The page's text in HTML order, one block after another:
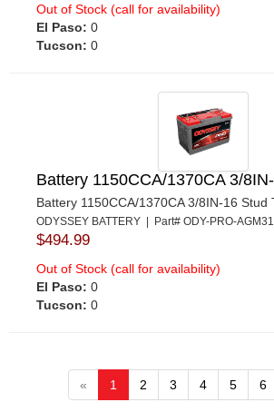
Out of Stock (call for availability)
El Paso: 0
Tucson: 0
Battery 1150CCA/1370CA 3/
Battery 1150CCA/1370CA 3/8IN-16 Stud
ODYSSEY BATTERY | Part# ODY-PRO-
$494.99
Out of Stock (call for availability)
El Paso: 0
Tucson: 0
« 1 2 3 4 5 6